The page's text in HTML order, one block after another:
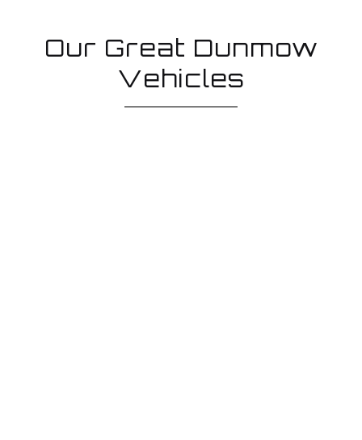
Our Great Dunmow
Vehicles